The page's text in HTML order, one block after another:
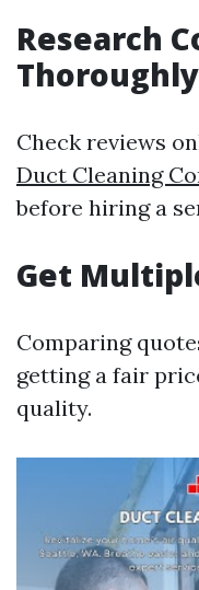
Research
Thoroughly
Check reviews
Duct Cleaning
before hiring a
Get
Comparing
getting a fair
quality.